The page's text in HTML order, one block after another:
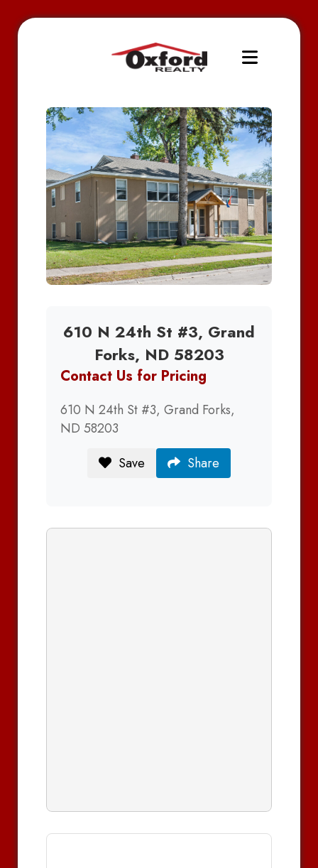
610 N 24th St #3, Grand
Forks, ND 58203
Contact Us for Pricing
610 N 24th St #3, Grand Forks,
ND 58203
Save
Share